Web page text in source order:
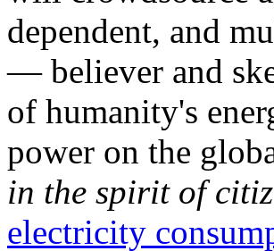
dependent, and
— believer and
of humanity's
power on the
in the spirit of
electricity